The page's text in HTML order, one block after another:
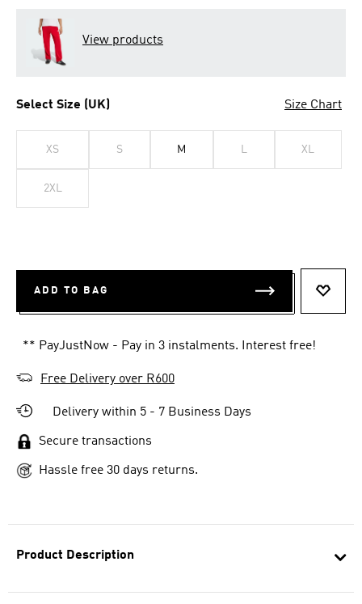
Product Description
View products
Select Size (UK) Size Chart
XS S M L XL
2XL
ADD TO BAG
** PayJustNow - Pay in 3 instalments. Interest free!
Free Delivery over R600
Delivery within 5 - 7 Business Days
Secure transactions
Hassle free 30 days returns.